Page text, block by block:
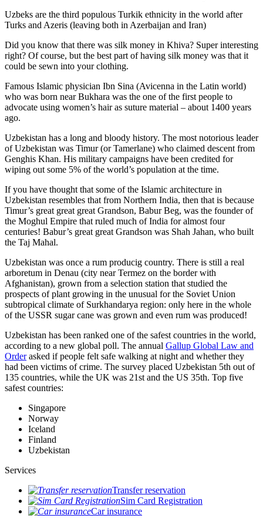
Uzbeks are the third populous Turkik ethnicity in the world after
Turks and Azeris (leaving both in Azerbaijan and Iran)
Did you know that there was silk money in Khiva? Super interesting
right? Of course, but the best part of having silk money was that it
could be sewn into your clothing.
Famous Islamic physician Ibn Sina (Avicenna in the Latin world)
who was born near Bukhara was the one of the first people to
advocate using women’s hair as suture material – about 1400 years
ago.
Uzbekistan has a long and bloody history. The most notorious leader
of Uzbekistan was Timur (or Tamerlane) who claimed descent from
Genghis Khan. His military campaigns have been credited for
wiping out some 5% of the world’s population at the time.
If you have thought that some of the Islamic architecture in
Uzbekistan resembles that from Northern India, then that is because
Timur’s great great great Grandson, Babur Beg, was the founder of
the Moghul Empire that ruled much of India for almost four
centuries! Babur’s great great Grandson was Shah Jahan, who built
the Taj Mahal.
Uzbekistan was once a rum producig country. There is still a real
arboretum in Denau (city near Termez on the border with
Afghanistan), grown from a selection station that studied the
prospects of plant growing in the unusual for the Soviet Union
subtropical climate of Surkhandarya region: only here in the whole
of the USSR sugar cane was grown and even rum was produced!
Uzbekistan has been ranked one of the safest countries in the world,
according to a new global poll. The annual Gallup Global Law and
Orderasked if people felt safe walking at night and whether they
had been victims of crime. The survey placed Uzbekistan 5th out of
135 countries, while the UK was 21st and the US 35th. Top five
safest countries:
Singapore
Norway
Iceland
Finland
Uzbekistan
Services
Transfer reservation
Sim Card Registration
Car insurance